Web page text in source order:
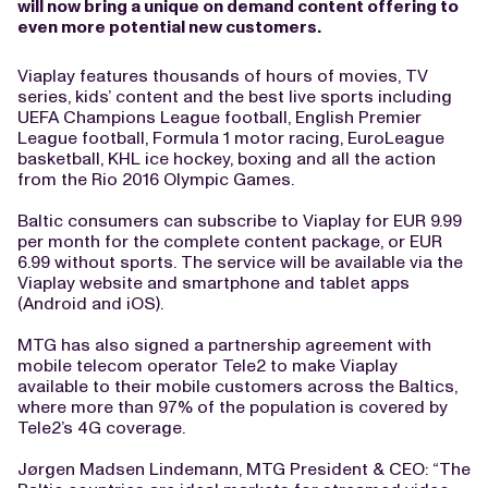
will now bring a unique on demand content offering to
even more potential new customers.
Viaplay features thousands of hours of movies, TV
series, kids’ content and the best live sports including
UEFA Champions League football, English Premier
League football, Formula 1 motor racing, EuroLeague
basketball, KHL ice hockey, boxing and all the action
from the Rio 2016 Olympic Games.
Baltic consumers can subscribe to Viaplay for EUR 9.99
per month for the complete content package, or EUR
6.99 without sports. The service will be available via the
Viaplay website and smartphone and tablet apps
(Android and iOS).
MTG has also signed a partnership agreement with
mobile telecom operator Tele2 to make Viaplay
available to their mobile customers across the Baltics,
where more than 97% of the population is covered by
Tele2’s 4G coverage.
Jørgen Madsen Lindemann, MTG President & CEO: “The